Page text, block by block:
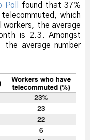
Poll
found that 37%
which
workers, the average
is 2.3. Amongst
the average number